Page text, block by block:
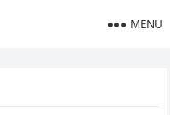
MENU